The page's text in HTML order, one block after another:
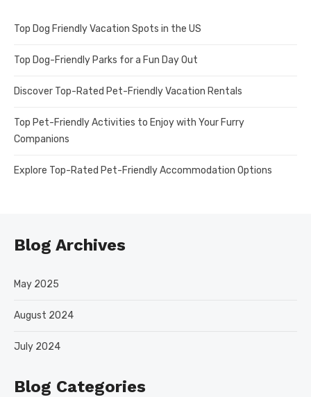
Top Dog Friendly Vacation Spots in the US
Top Dog-Friendly Parks for a Fun Day Out
Discover Top-Rated Pet-Friendly Vacation Rentals
Top Pet-Friendly Activities to Enjoy with Your Furry
Companions
Explore Top-Rated Pet-Friendly Accommodation Options
Blog Archives
May 2025
August 2024
July 2024
Blog Categories